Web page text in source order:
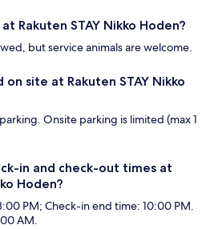
Rakuten STAY Nikko Hoden?
but service animals are welcome.
site at Rakuten STAY Nikko
Onsite parking is limited (max 1
in and check-out times at
Hoden?
PM; Check-in end time: 10:00 PM.
AM.